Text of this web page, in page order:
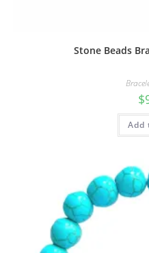
Stone Beads
$
Add